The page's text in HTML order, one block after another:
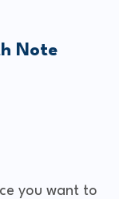
Note
you want to